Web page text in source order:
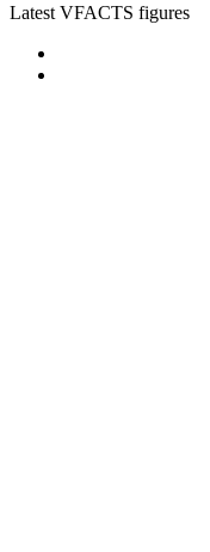
Latest VFACTS figures